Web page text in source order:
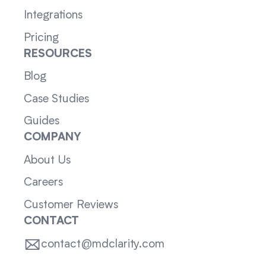
Integrations
Pricing
RESOURCES
Blog
Case Studies
Guides
COMPANY
About Us
Careers
Customer Reviews
CONTACT
contact@mdclarity.com